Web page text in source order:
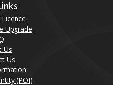
Upgrade
Us
Us
(POI)